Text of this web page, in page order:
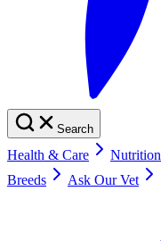
Search
Health & Care Nutrition
Breeds
Ask Our Vet